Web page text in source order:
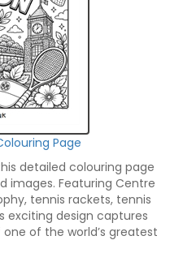
Page
detailed colouring page
images. Featuring Centre
tennis rackets, tennis
exciting design captures
of the world’s greatest